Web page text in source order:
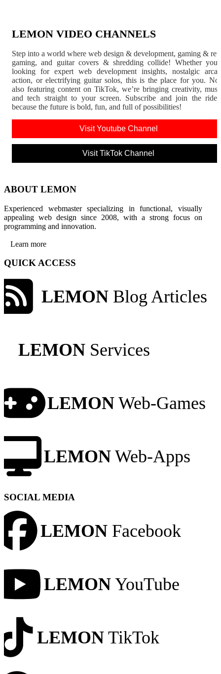
LEMON VIDEO CHANNELS
Step into a world where web design & development, gaming &
gaming, and guitar covers & shredding collide! Whether
looking for expert web development insights, nostalgic
action, or electrifying guitar solos, this is the place for you.
also featuring content on TikTok, we’re bringing creativity,
and tech straight to your screen. Subscribe and join the
because the future is bold, fun, and full of possibilities!
Visit Youtube Channel
Visit TikTok Channel
ABOUT LEMON
Experienced webmaster specializing in functional, visually
appealing web design since 2008, with a strong focus on
programming and innovation.
Learn more
QUICK ACCESS
LEMON Blog Articles
LEMON Services
LEMON Web-Games
LEMON Web-Apps
SOCIAL MEDIA
LEMON Facebook
LEMON YouTube
LEMON TikTok